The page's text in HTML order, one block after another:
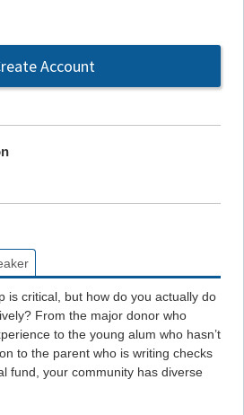
Account
is critical, but how do you actually do
From the major donor who
to the young alum who hasn’t
to the parent who is writing checks
fund, your community has diverse